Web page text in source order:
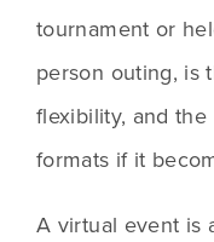
tournament or
person outing, is
flexibility, and
formats if it
A virtual event is